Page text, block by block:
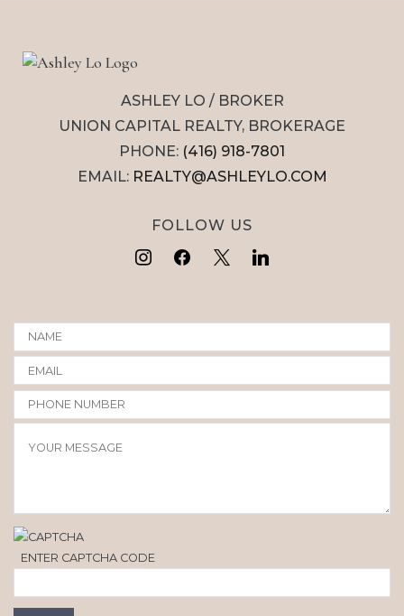
ASHLEY LO / BROKER
UNION CAPITAL REALTY, BROKERAGE
PHONE: (416) 918-7801
EMAIL: REALTY@ASHLEYLO.COM
FOLLOW US
ENTER CAPTCHA CODE